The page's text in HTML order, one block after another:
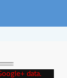
data.